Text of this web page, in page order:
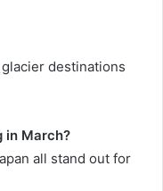
destinations
in March?
all stand out for